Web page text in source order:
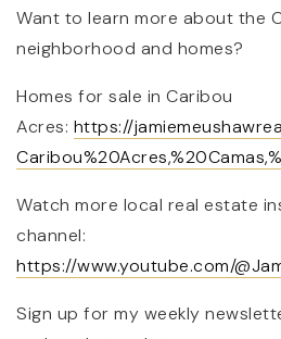
Want to learn more about the
neighborhood and homes?
Homes for sale in Caribou
Acres: https://
Watch more local real estate
channel:
https://www.youtube.com/
Sign up for my weekly